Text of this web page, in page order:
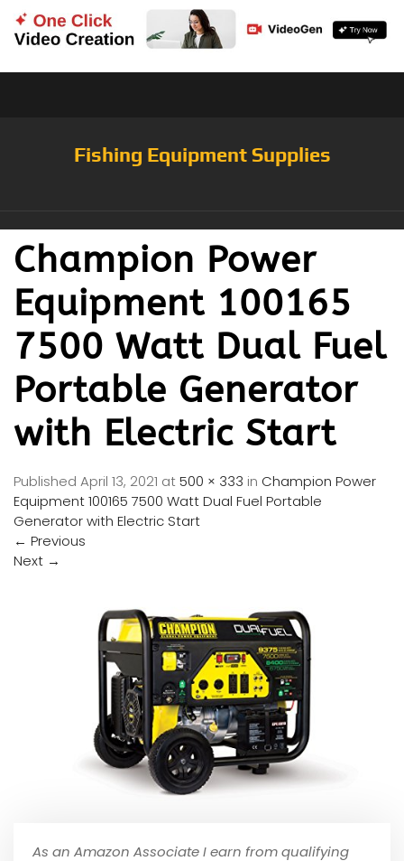
Fishing Equipment Supplies
Champion Power
Equipment 100165
7500 Watt Dual Fuel
Portable Generator
with Electric Start
Published April 13, 2021 at500 × 333 in Champion Power
Equipment 100165 7500 Watt Dual Fuel Portable
Generator with Electric Start
← Previous
Next →
As an Amazon Associate I earn from qualifying